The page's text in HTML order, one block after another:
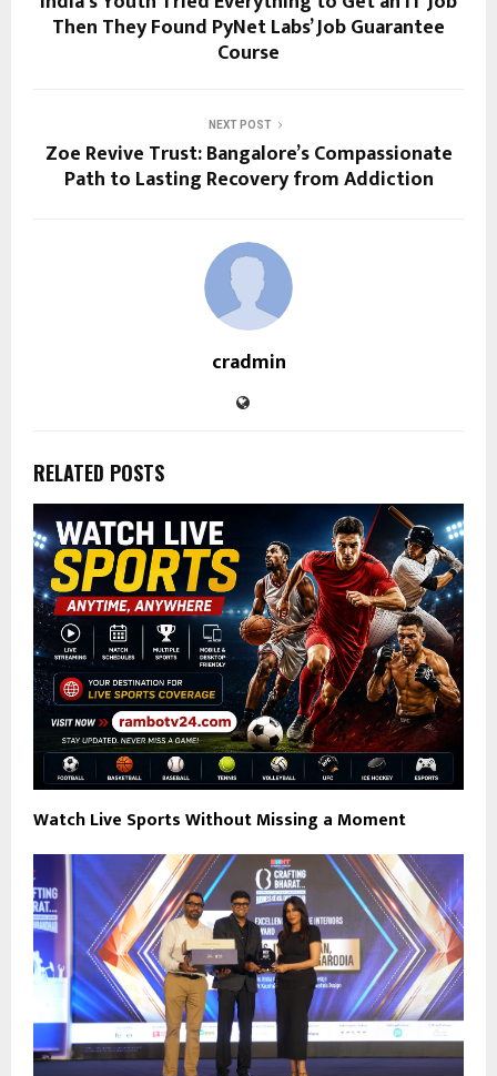
Then They Found PyNet Labs’ Job Guarantee
Course
NEXT POST
Zoe Revive Trust: Bangalore’s Compassionate
Path to Lasting Recovery from Addiction
cradmin
RELATED POSTS
Watch Live Sports Without Missing a Moment